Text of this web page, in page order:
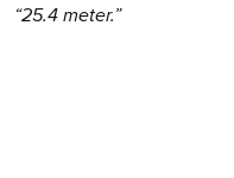
“25.4 meter.”